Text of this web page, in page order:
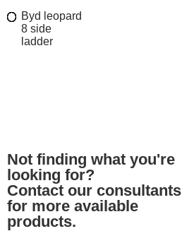
Byd leopard
8 side
ladder
Not finding what you're
looking for?
Contact our consultants
for more available
products.